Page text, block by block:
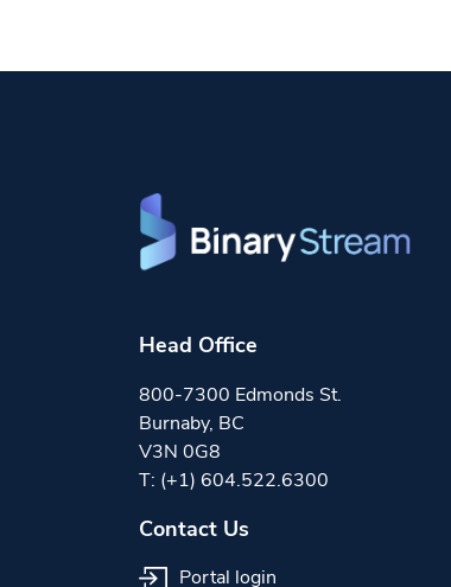
Head Office
800-7300 Edmonds St.
Burnaby, BC
V3N 0G8
T: (+1) 604.522.6300
Contact Us
Portal login